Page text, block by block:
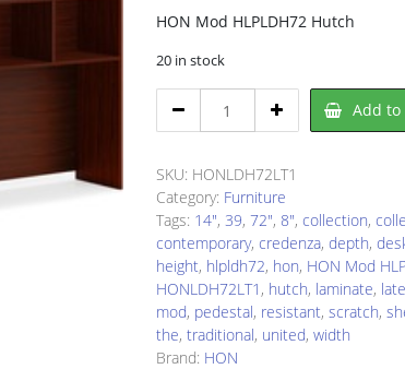
HON Mod HLPLDH72 Hutch
20 in stock
LDH72LT1
quantity
Add to
SKU: HONLDH72LT1
Category: Furniture
Tags: 14", 39, 72", 8", collection,
contemporary, credenza, depth,
height, hlpldh72, hon, HON Mod
HONLDH72LT1 , hutch, laminate,
mod, pedestal, resistant, scratch,
the, traditional, united, width
Brand: HON